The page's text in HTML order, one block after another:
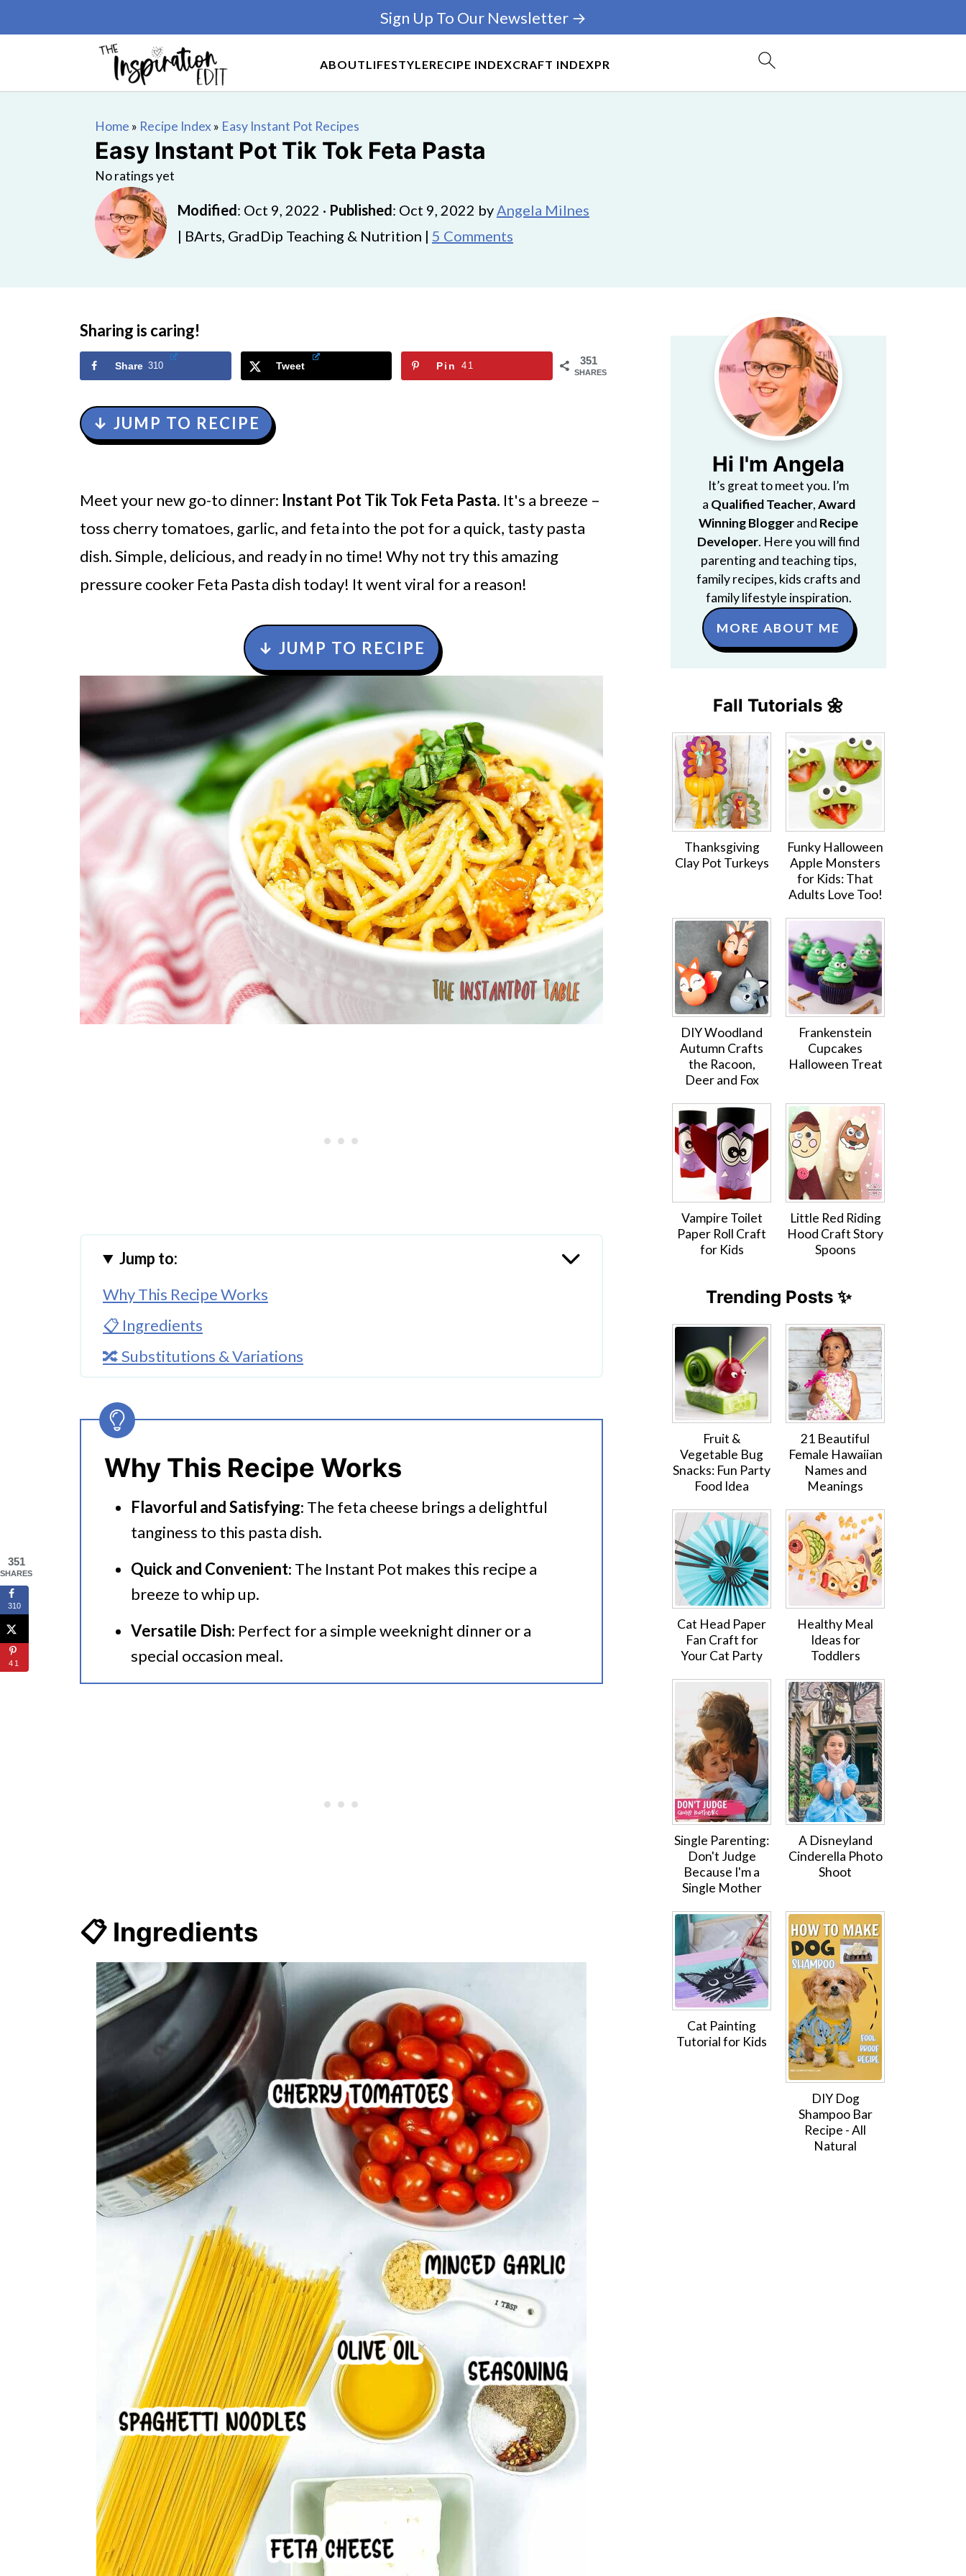
ABOUTLIFESTYLERECIPE INDEXCRAFT INDEXPR
Sign Up To Our Newsletter →
Home » Recipe Index» Easy Instant Pot Recipes
Easy Instant Pot Tik Tok Feta Pasta
No ratings yet
Modified: Oct 9, 2022 · Published: Oct 9, 2022 byAngela Milnes
| BArts, GradDip Teaching & Nutrition | 5 Comments
Sharing is caring!
351
SHARES
Share 310 Tweet Pin 41
↓ JUMP TO RECIPE
Meet your new go-to dinner: Instant Pot Tik Tok Feta Pasta. It's a breeze –
toss cherry tomatoes, garlic, and feta into the pot for a quick, tasty pasta
dish. Simple, delicious, and ready in no time! Why not try this amazing
pressure cooker Feta Pasta dish today! It went viral for a reason!
↓ JUMP TO RECIPE
Jump to:
Why This Recipe Works
📋 Ingredients
🔀 Substitutions & Variations
👩‍🍳 Expert Tips
Serving Suggestions
🍜 Related Recipes
Instant Pot Feta Pasta
Why This Recipe Works
Flavorful and Satisfying: The feta cheese brings a delightful
tanginess to this pasta dish.
Quick and Convenient: The Instant Pot makes this recipe a
breeze to whip up.
Versatile Dish: Perfect for a simple weeknight dinner or a
special occasion meal.
📋 Ingredients
Hi I'm Angela
It’s great to meet you. I’m
a Qualified Teacher,Award
Winning Bloggerand Recipe
Developer. Here you will find
parenting and teaching tips,
family recipes, kids crafts and
family lifestyle inspiration.
MORE ABOUT ME
Fall Tutorials 🌼
Thanksgiving
Clay Pot Turkeys
Funky Halloween
Apple Monsters
for Kids: That
Adults Love Too!
DIY Woodland
Autumn Crafts
the Racoon,
Deer and Fox
Frankenstein
Cupcakes
Halloween Treat
Vampire Toilet
Paper Roll Craft
for Kids
Little Red Riding
Hood Craft Story
Spoons
Trending Posts ✨
Fruit &
Vegetable Bug
Snacks: Fun Party
Food Idea
21 Beautiful
Female Hawaiian
Names and
Meanings
Cat Head Paper
Fan Craft for
Your Cat Party
Healthy Meal
Ideas for
Toddlers
Single Parenting:
Don't Judge
Because I'm a
Single Mother
A Disneyland
Cinderella Photo
Shoot
Cat Painting
Tutorial for Kids
DIY Dog
Shampoo Bar
Recipe - All
Natural
351
SHARES
310
41